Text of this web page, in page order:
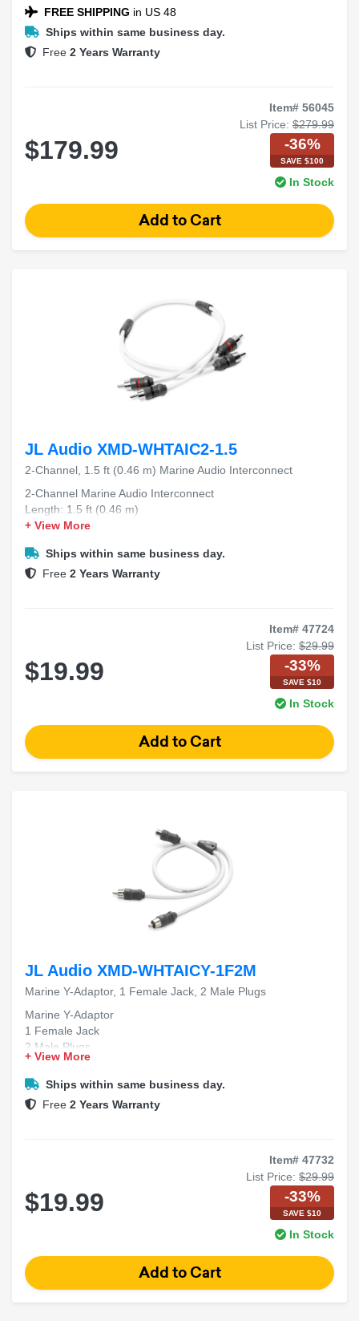
FREE SHIPPING in US 48
Ships within same business day.
Free 2 Years Warranty
Item# 56045
List Price: $279.99
$179.99 -36%
SAVE $100
In Stock
JL Audio XMD-WHTAIC2-1.5
2-Channel, 1.5 ft (0.46 m) Marine Audio Interconnect
2-Channel Marine Audio Interconnect
Length: 1.5 ft (0.46 m)
+ View More
Ships within same business day.
Free 2 Years Warranty
Item# 47724
List Price: $29.99
$19.99 -33%
SAVE $10
In Stock
JL Audio XMD-WHTAICY-1F2M
Marine Y-Adaptor, 1 Female Jack, 2 Male Plugs
Marine Y-Adaptor
1 Female Jack
2 Male Plugs
+ View More
Ships within same business day.
Free 2 Years Warranty
Item# 47732
List Price: $29.99
$19.99 -33%
SAVE $10
In Stock